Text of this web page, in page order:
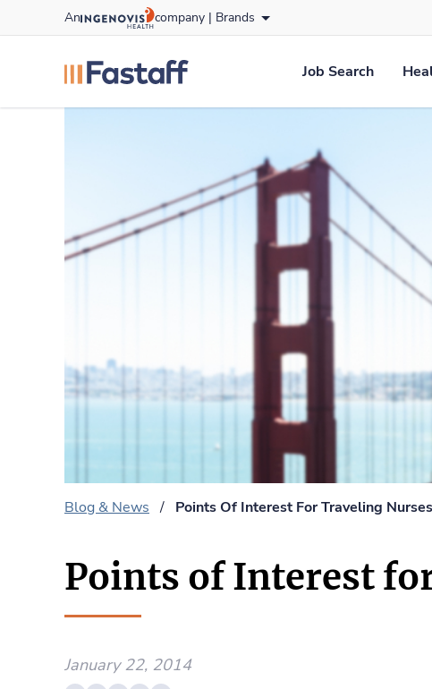
to content
An company | Brands
fastaff logo
Job Search
Blog & News / Points Of Interest For Traveling
Points of Interest
January 22, 2014